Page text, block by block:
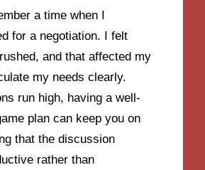
a time when I
for a negotiation. I felt
and that affected my
my needs clearly.
run high, having a well-
plan can keep you on
that the discussion
rather than